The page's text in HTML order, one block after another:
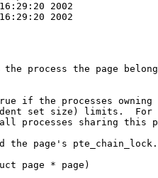
process the page
if the processes owning
set size) limits.  For
processes sharing this
the page's pte_chain_lock.
page * page)